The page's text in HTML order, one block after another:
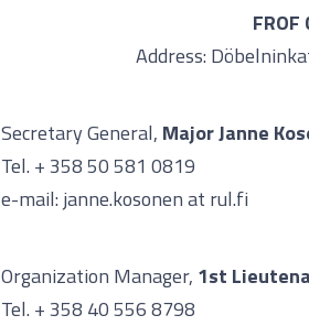
Address:
Secretary General, MajorJanne
Tel. + 358 50 581 0819
e-mail: janne.kosonen at rul.fi
Organization Manager, 1st
Tel. + 358 40 556 8798